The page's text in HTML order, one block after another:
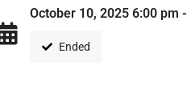
October 10, 2025 6:00 pm
Ended